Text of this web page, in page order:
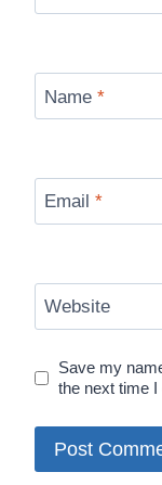
Name *
Email *
Website
Save my
the next time